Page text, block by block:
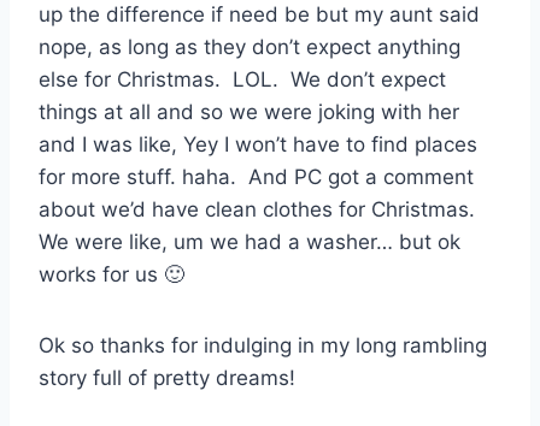
up the difference if need be but my aunt said
nope, as long as they don’t expect anything
else for Christmas. LOL. We don’t expect
things at all and so we were joking with her
and I was like, Yey I won’t have to find places
for more stuff. haha. And PC got a comment
about we’d have clean clothes for Christmas.
We were like, um we had a washer… but ok
works for us 🙂
Ok so thanks for indulging in my long rambling
story full of pretty dreams!